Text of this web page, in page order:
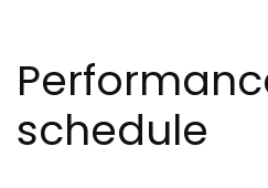
schedule